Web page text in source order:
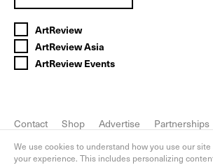
ArtReview
ArtReview Asia
ArtReview Events
Contact Shop Advertise Partnerships
We use cookies to understand how you use our
your experience. This includes personalizing